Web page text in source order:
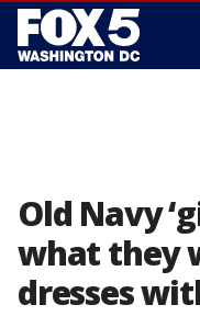
Old Navy
what they
dresses